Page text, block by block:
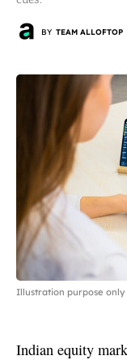
BY TEAM ALLOFTOP
Illustration purpose only
Indian equity